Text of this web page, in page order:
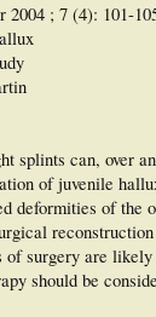
2004 ; 7 (4): 101-
splints can, over
of juvenile
deformities of the
surgery are likely
should be